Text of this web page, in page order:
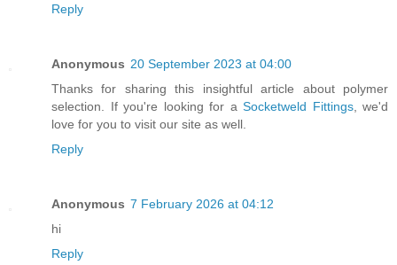
Reply
Anonymous 20 September 2023 at 04:00
Thanks for sharing this insightful article about polymer
selection. If you're looking for a Socketweld Fittings, we'd
love for you to visit our site as well.
Reply
Anonymous 7 February 2026 at 04:12
hi
Reply